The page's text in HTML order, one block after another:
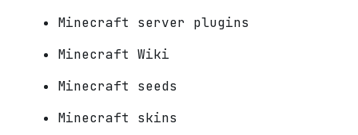
Minecraft server plugins
Minecraft Wiki
Minecraft seeds
Minecraft skins